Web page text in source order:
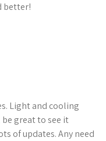
better!
Light and cooling
great to see it
of updates. Any need